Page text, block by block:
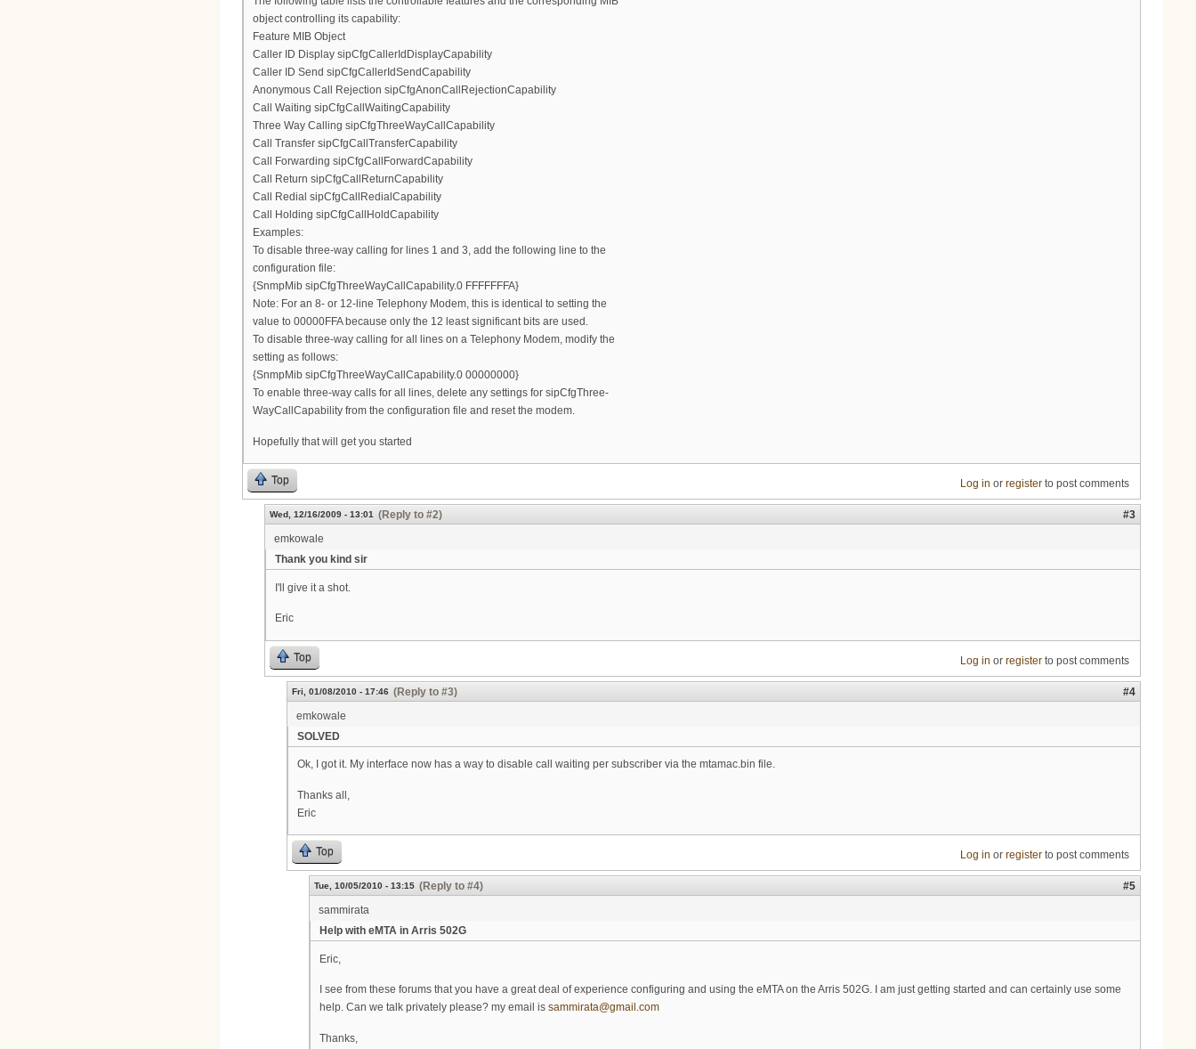
object controlling its capability:
Feature MIB Object
Caller ID Display sipCfgCallerIdDisplayCapability
Caller ID Send sipCfgCallerIdSendCapability
Anonymous Call Rejection sipCfgAnonCallRejectionCapability
Call Waiting sipCfgCallWaitingCapability
Three Way Calling sipCfgThreeWayCallCapability
Call Transfer sipCfgCallTransferCapability
Call Forwarding sipCfgCallForwardCapability
Call Return sipCfgCallReturnCapability
Call Redial sipCfgCallRedialCapability
Call Holding sipCfgCallHoldCapability
Examples:
To disable three-way calling for lines 1 and 3, add the following line to the
configuration file:
{SnmpMib sipCfgThreeWayCallCapability.0 FFFFFFFA}
Note: For an 8- or 12-line Telephony Modem, this is identical to setting the
value to 00000FFA because only the 12 least significant bits are used.
To disable three-way calling for all lines on a Telephony Modem, modify the
setting as follows:
{SnmpMib sipCfgThreeWayCallCapability.0 00000000}
To enable three-way calls for all lines, delete any settings for sipCfgThree-
WayCallCapability from the configuration file and reset the modem.
Hopefully that will get you started
Top Log in or registerto post comments
Wed, 12/16/2009 - 13:01 (Reply to #2)
#3
emkowale
Thank you kind sir
I'll give it a shot.
Eric
Top Log in or registerto post comments
Fri, 01/08/2010 - 17:46 (Reply to #3)
#4
emkowale
SOLVED
Ok, I got it. My interface now has a way to disable call waiting per subscriber via the mtamac.bin file.
Thanks all,
Eric
Top Log in or registerto post comments
Tue, 10/05/2010 - 13:15 (Reply to #4)
#5
sammirata
Help with eMTA in Arris 502G
Eric,
I see from these forums that you have a great deal of experience configuring and using the eMTA on the Arris 502G. I am just getting started and can certainly use some
help. Can we talk privately please? my email is sammirata@gmail.com
Thanks,